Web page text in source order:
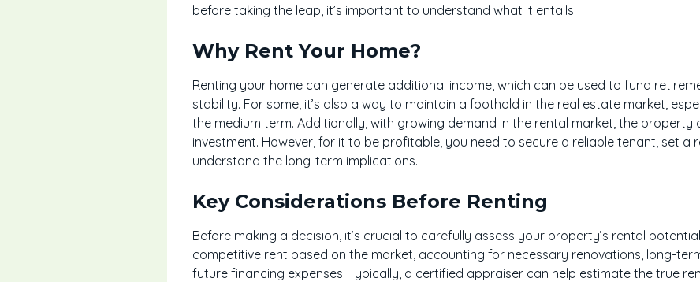
before taking the leap, it’s important to understand what it entails.
Why Rent Your Home?
Renting your home can generate additional income, which can be used to fund
stability. For some, it’s also a way to maintain a foothold in the real estate market,
the medium term. Additionally, with growing demand in the rental market, the
investment. However, for it to be profitable, you need to secure a reliable tenant, set a
understand the long-term implications.
Key Considerations Before Renting
Before making a decision, it’s crucial to carefully assess your property’s rental
competitive rent based on the market, accounting for necessary renovations, long-
future financing expenses. Typically, a certified appraiser can help estimate the true